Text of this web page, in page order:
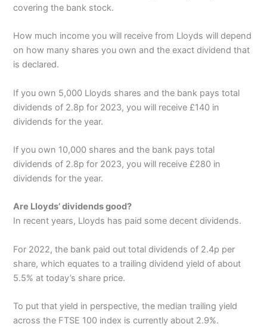
covering the bank stock.
How much income you will receive from Lloyds will depend
on how many shares you own and the exact dividend that
is declared.
If you own 5,000 Lloyds shares and the bank pays total
dividends of 2.8p for 2023, you will receive £140 in
dividends for the year.
If you own 10,000 shares and the bank pays total
dividends of 2.8p for 2023, you will receive £280 in
dividends for the year.
Are Lloyds’ dividends good?
In recent years, Lloyds has paid some decent dividends.
For 2022, the bank paid out total dividends of 2.4p per
share, which equates to a trailing dividend yield of about
5.5% at today’s share price.
To put that yield in perspective, the median trailing yield
across the FTSE 100 index is currently about 2.9%.